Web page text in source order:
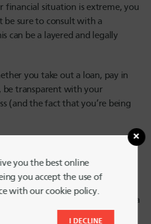
financial situation is extreme, you
be sure to consult with a
can be a layered and legally
you take out a loan, pay in
be transparent with your
(and the fact that you’re being
the impact of garnishment.
qualified, caring counselor at
who can assist you with
financial picture and developing a
your goals.
you the best online
you accept the use of
with our cookie policy.
I DECLINE